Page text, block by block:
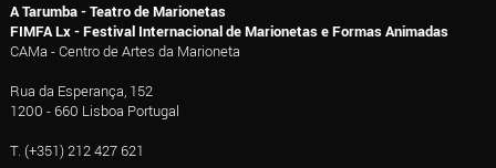
A Tarumba - Teatro de Marionetas
FIMFA Lx - Festival Internacional de Marionetas e Formas Animadas
CAMa - Centro de Artes da Marioneta
Rua da Esperança, 152
1200 - 660 Lisboa Portugal
T. (+351) 212 427 621